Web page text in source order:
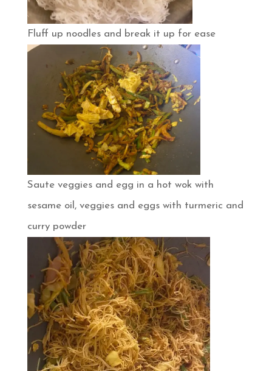
Fluff up noodles and break it up for ease
Saute veggies and egg in a hot wok with
sesame oil, veggies and eggs with turmeric and
curry powder